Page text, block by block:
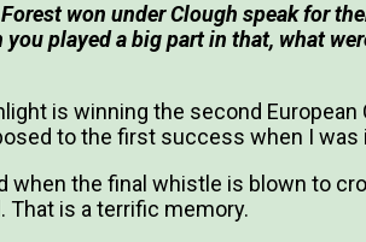
won under Clough speak for
you played a big part in that, what
is winning the second
to the first success when I was
when the final whistle is blown to
That is a terrific memory.